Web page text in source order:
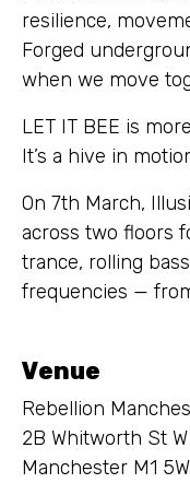
resilience,
Forged
when we move
LET IT BEE is
It’s a hive in
On 7th March,
across two floors
trance, rolling
frequencies —
Venue
Rebellion
2B Whitworth St W
Manchester M1